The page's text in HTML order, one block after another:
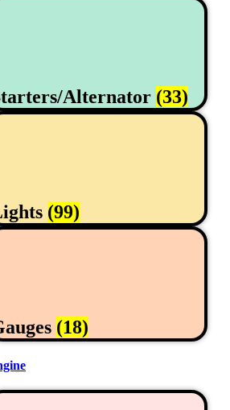
Alternator (33)
(99)
(18)